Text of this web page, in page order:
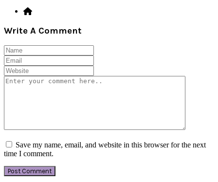
Write A Comment
Save my name, email, and website in this browser for the next
time I comment.